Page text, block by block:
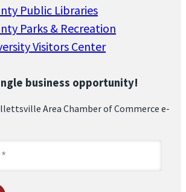
Public Libraries
Parks & Recreation
Visitors Center
business opportunity!
Area Chamber of Commerce e-